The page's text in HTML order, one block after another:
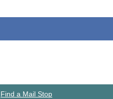
Find a Mail Stop